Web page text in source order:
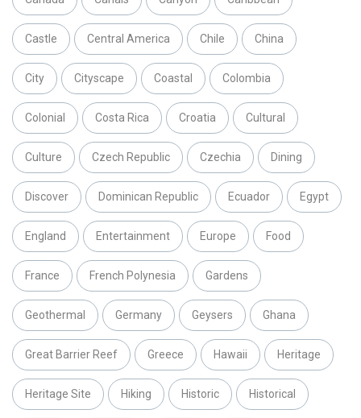
Castle Central America Chile China
City Cityscape Coastal Colombia
Colonial Costa Rica Croatia Cultural
Culture Czech Republic Czechia Dining
Discover Dominican Republic Ecuador Egypt
England Entertainment Europe Food
France French Polynesia Gardens
Geothermal Germany Geysers Ghana
Great Barrier Reef Greece Hawaii Heritage
Heritage Site Hiking Historic Historical